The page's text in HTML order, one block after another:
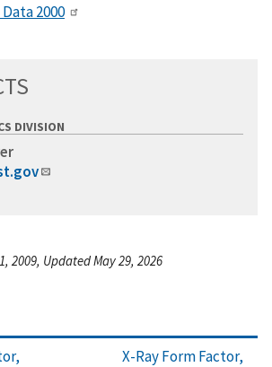
2000
DIVISION
2009, Updated May 29, 2026
X-Ray Form Factor,